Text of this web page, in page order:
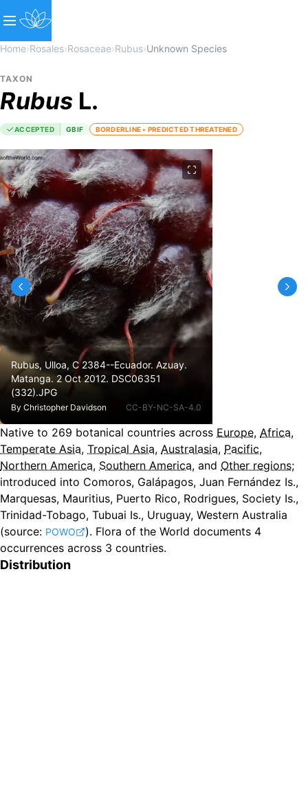
Home›Rosales›Rosaceae›Rubus›Unknown Species
TAXON
Rubus L.
ACCEPTED GBIF BORDERLINE • PREDICTED THREATENED
Rubus, Ulloa, C 2384--Ecuador. Azuay.
Matanga. 2 Oct 2012. DSC06351
(332).JPG
By Christopher Davidson CC-BY-NC-SA-4.0
Native to 269 botanical countries across Europe, Africa,
Temperate Asia, Tropical Asia, Australasia, Pacific,
Northern America, Southern America, and Other regions;
introduced into Comoros, Galápagos, Juan Fernández Is.,
Marquesas, Mauritius, Puerto Rico, Rodrigues, Society Is.,
Trinidad-Tobago, Tubuai Is., Uruguay, Western Australia
(source: POWO ). Flora of the World documents 4
occurrences across 3 countries.
Distribution